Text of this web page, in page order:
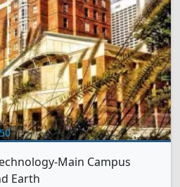
Main Campus
Earth